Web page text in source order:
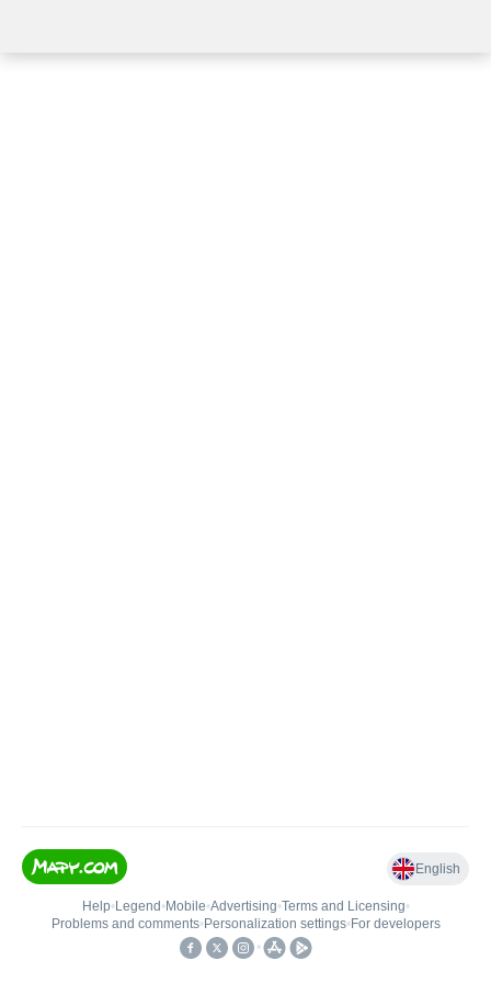
English
Help• Legend • Mobile•Advertising•Terms and Licensing•
Problems and comments• Personalization settings• For developers
•